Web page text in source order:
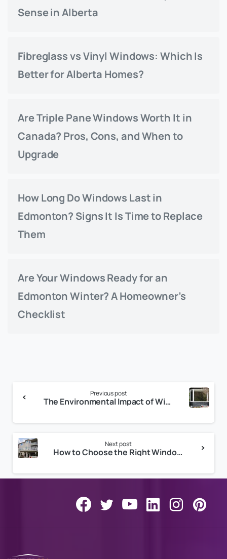
Sense in Alberta
Fibreglass vs Vinyl Windows: Which Is
Better for Alberta Homes?
Are Triple Pane Windows Worth It in
Canada? Pros, Cons, and When to
Upgrade
How Long Do Windows Last in
Edmonton? Signs It Is Time to Replace
Them
Are Your Windows Ready for an
Edmonton Winter? A Homeowner’s
Checklist
Reading
Previous post
The Environmental Impact of Window Replacement
Next post
How to Choose the Right Window Style for Your Home